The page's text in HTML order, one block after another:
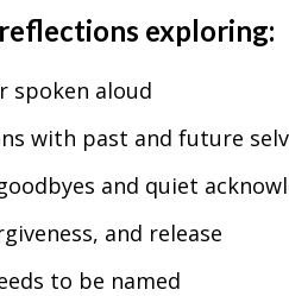
exploring:
spoken aloud
with past and future
and quiet
and release
to be named